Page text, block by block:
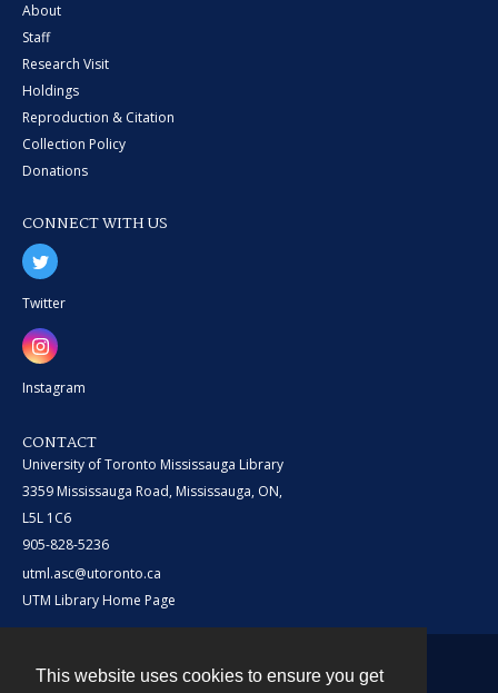
This website uses cookies to ensure you get
About
Staff
Research Visit
Holdings
Reproduction & Citation
Collection Policy
Donations
CONNECT WITH US
Twitter
Instagram
CONTACT
University of Toronto Mississauga Library
3359 Mississauga Road, Mississauga, ON,
L5L 1C6
905-828-5236
utml.asc@utoronto.ca
UTM Library Home Page